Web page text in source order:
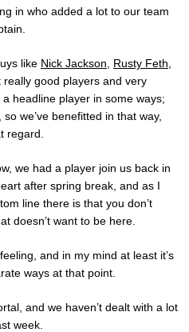
in who added a lot to our team
like Nick Jackson Rusty Feth
good players and very
headline player in some ways;
we’ve benefitted in that way,
regard.
we had a player join us back in
after spring break, and as I
line there is that you don’t
doesn’t want to be here.
and in my mind at least it’s
ways at that point.
and we haven’t dealt with a lot
week.